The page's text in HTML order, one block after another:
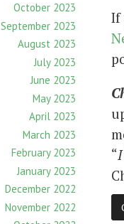
October 2023
September 2023
August 2023
July 2023
June 2023
May 2023
April 2023
March 2023
February 2023
January 2023
December 2022
November 2022
If
“